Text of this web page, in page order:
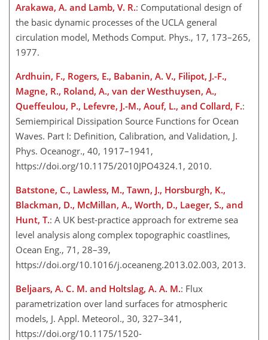
Arakawa, A. and Lamb, V. R.: Computational design of
the basic dynamic processes of the UCLA general
circulation model, Methods Comput. Phys., 17, 173–265,
1977.
Ardhuin, F., Rogers, E., Babanin, A. V., Filipot, J.-F.,
Magne, R., Roland, A., van der Westhuysen, A.,
Queffeulou, P., Lefevre, J.-M., Aouf, L., and Collard, F.:
Semiempirical Dissipation Source Functions for Ocean
Waves. Part I: Definition, Calibration, and Validation, J.
Phys. Oceanogr., 40, 1917–1941,
https://doi.org/10.1175/2010JPO4324.1, 2010.
Batstone, C., Lawless, M., Tawn, J., Horsburgh, K.,
Blackman, D., McMillan, A., Worth, D., Laeger, S., and
Hunt, T.: A UK best-practice approach for extreme sea
level analysis along complex topographic coastlines,
Ocean Eng., 71, 28–39,
https://doi.org/10.1016/j.oceaneng.2013.02.003, 2013.
Beljaars, A. C. M. and Holtslag, A. A. M.: Flux
parametrization over land surfaces for atmospheric
models, J. Appl. Meteorol., 30, 327–341,
https://doi.org/10.1175/1520-